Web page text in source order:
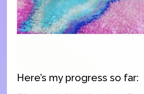
Here’s my progress so far: